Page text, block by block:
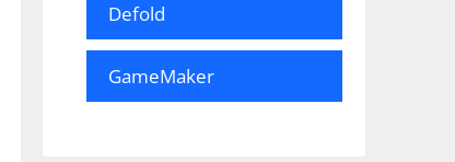
Defold
GameMaker